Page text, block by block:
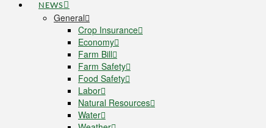
NEWS
General
Crop Insurance
Economy
Farm Bill
Farm Safety
Food Safety
Labor
Natural Resources
Water